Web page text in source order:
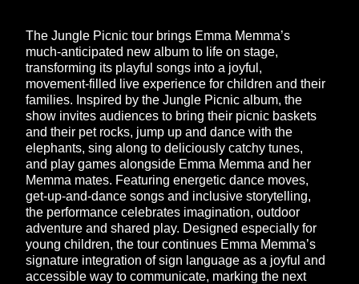
The Jungle Picnic tour brings Emma Memma’s
much-anticipated new album to life on stage,
transforming its playful songs into a joyful,
movement-filled live experience for children and their
families. Inspired by the Jungle Picnic album, the
show invites audiences to bring their picnic baskets
and their pet rocks, jump up and dance with the
elephants, sing along to deliciously catchy tunes,
and play games alongside Emma Memma and her
Memma mates. Featuring energetic dance moves,
get-up-and-dance songs and inclusive storytelling,
the performance celebrates imagination, outdoor
adventure and shared play. Designed especially for
young children, the tour continues Emma Memma’s
signature integration of sign language as a joyful and
accessible way to communicate, marking the next